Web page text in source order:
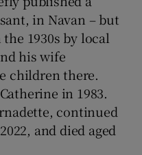
in Navan – but
1930s by local
his wife
children there.
in 1983.
continued
and died aged